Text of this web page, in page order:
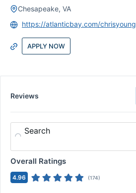
Chesapeake, VA
https://atlanticbay.com/chrisyoung
APPLY NOW
Reviews
Search
Overall Ratings
4.96 (174)